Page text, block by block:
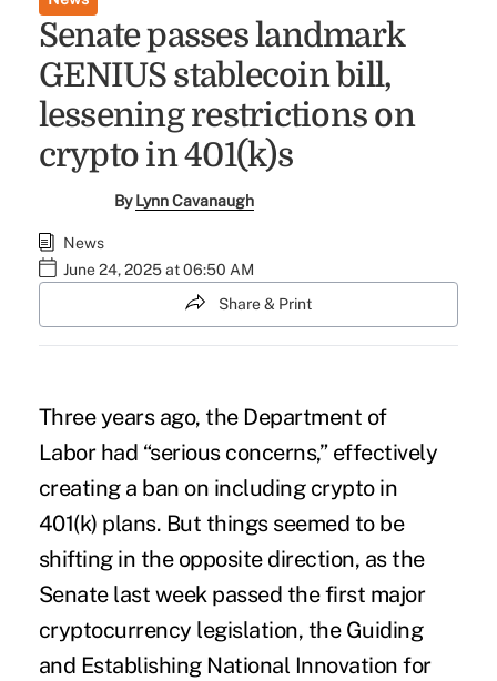
Senate passes landmark
GENIUS stablecoin bill,
lessening restrictions on
crypto in 401(k)s
ByLynn Cavanaugh
News
June 24, 2025 at 06:50 AM
Share & Print
Three years ago, the Department of
Laborhad “serious concerns,” effectively
creating a ban on including crypto in
401(k) plans. But things seemed to be
shifting in the opposite direction, as the
Senate last week passed the first major
cryptocurrency legislation, the Guiding
and Establishing National Innovation for